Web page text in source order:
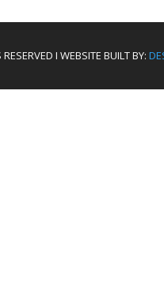
I WEBSITE BUILT BY: